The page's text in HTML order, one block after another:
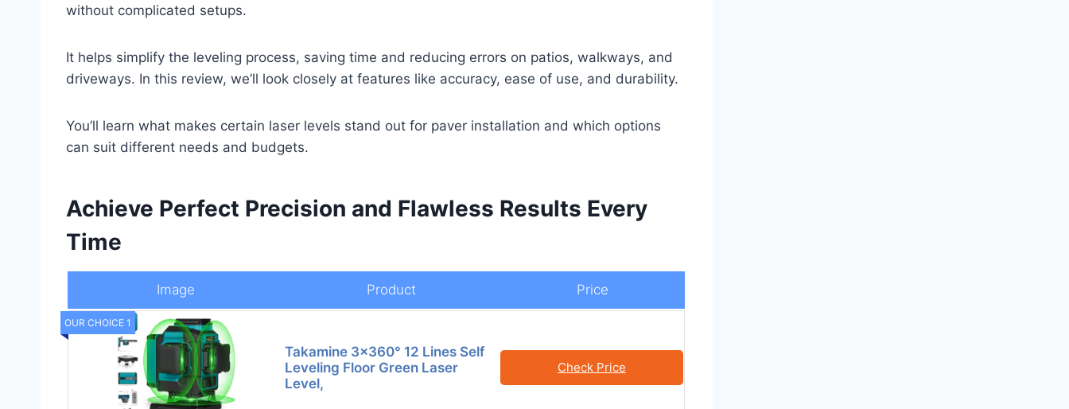
without complicated setups.
It helps simplify the leveling process, saving time and reducing errors on patios, walkways, and
driveways. In this review, we’ll look closely at features like accuracy, ease of use, and durability.
You’ll learn what makes certain laser levels stand out for paver installation and which options
can suit different needs and budgets.
Achieve Perfect Precision and Flawless Results Every
Time
Image Product Price
OUR CHOICE 1
Takamine 3×360° 12 Lines Self
Leveling Floor Green Laser
Level,
Check Price